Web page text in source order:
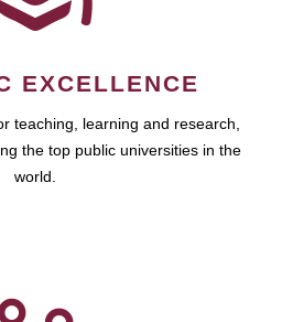
EXCELLENCE
teaching, learning and research,
the top public universities in the
world.